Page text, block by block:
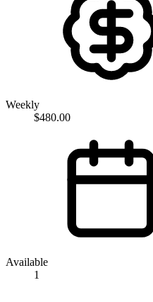
Weekly
$480.00
Available
1